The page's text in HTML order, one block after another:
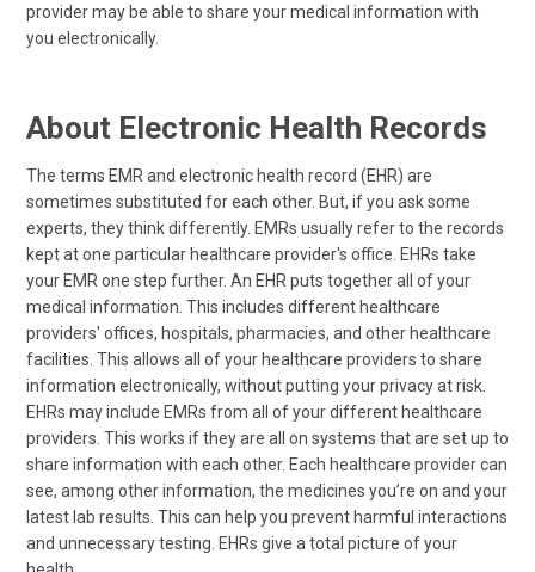
provider may be able to share your medical information with
you electronically.
About Electronic Health Records
The terms EMR and electronic health record (EHR) are
sometimes substituted for each other. But, if you ask some
experts, they think differently. EMRs usually refer to the records
kept at one particular healthcare provider's office. EHRs take
your EMR one step further. An EHR puts together all of your
medical information. This includes different healthcare
providers' offices, hospitals, pharmacies, and other healthcare
facilities. This allows all of your healthcare providers to share
information electronically, without putting your privacy at risk.
EHRs may include EMRs from all of your different healthcare
providers. This works if they are all on systems that are set up to
share information with each other. Each healthcare provider can
see, among other information, the medicines you’re on and your
latest lab results. This can help you prevent harmful interactions
and unnecessary testing. EHRs give a total picture of your